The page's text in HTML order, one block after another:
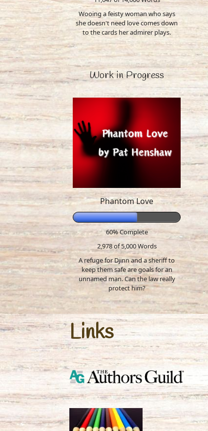
Wooing a feisty woman who says
she doesn't need love comes down
to the cards her admirer plays.
Work in Progress
Phantom Love
60% Complete
2,978 of 5,000Words
A refuge for Djinn and a sheriff to
keep them safe are goals for an
unnamed man. Can the law really
protect him?
Links